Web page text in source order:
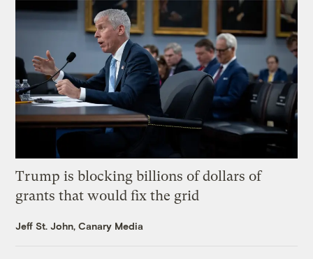
Trump is blocking billions of dollars of
grants that would fix the grid
Jeff St. John, Canary Media